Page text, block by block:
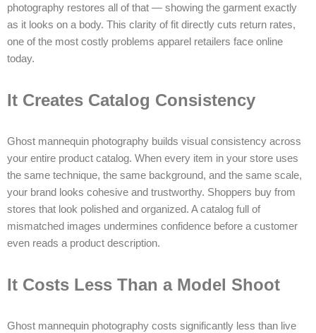
photography restores all of that — showing the garment exactly
as it looks on a body. This clarity of fit directly cuts return rates,
one of the most costly problems apparel retailers face online
today.
It Creates Catalog Consistency
Ghost mannequin photography builds visual consistency across
your entire product catalog. When every item in your store uses
the same technique, the same background, and the same scale,
your brand looks cohesive and trustworthy. Shoppers buy from
stores that look polished and organized. A catalog full of
mismatched images undermines confidence before a customer
even reads a product description.
It Costs Less Than a Model Shoot
Ghost mannequin photography costs significantly less than live